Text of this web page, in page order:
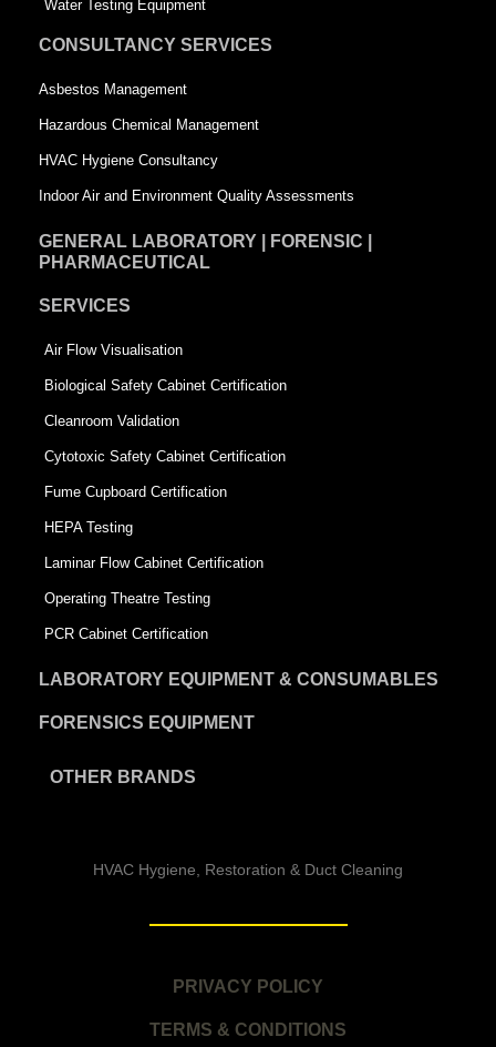
u
r
e
a
e
Water Testing Equipment
CONSULTANCY SERVICES
Asbestos Management
Hazardous Chemical Management
HVAC Hygiene Consultancy
Indoor Air and Environment Quality Assessments
GENERAL LABORATORY | FORENSIC |
PHARMACEUTICAL
SERVICES
Air Flow Visualisation
Biological Safety Cabinet Certification
Cleanroom Validation
Cytotoxic Safety Cabinet Certification
Fume Cupboard Certification
HEPA Testing
Laminar Flow Cabinet Certification
Operating Theatre Testing
PCR Cabinet Certification
LABORATORY EQUIPMENT & CONSUMABLES
FORENSICS EQUIPMENT
OTHER BRANDS
HVAC Hygiene, Restoration & Duct Cleaning
PRIVACY POLICY
TERMS & CONDITIONS